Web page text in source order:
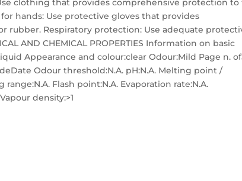
clothing that provides comprehensive protection to
hands: Use protective gloves that provides
rubber. Respiratory protection: Use adequate
AND CHEMICAL PROPERTIES Information on basic
Appearance and colour:clear Odour:Mild Page n.
Odour threshold:N.A. pH:N.A. Melting point /
Flash point:N.A. Evaporation rate:N.A.
density:>1